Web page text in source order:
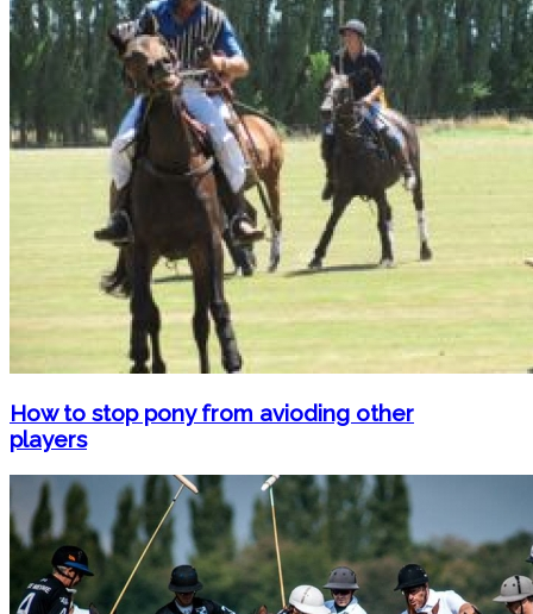
How to stop pony from avioding other
players